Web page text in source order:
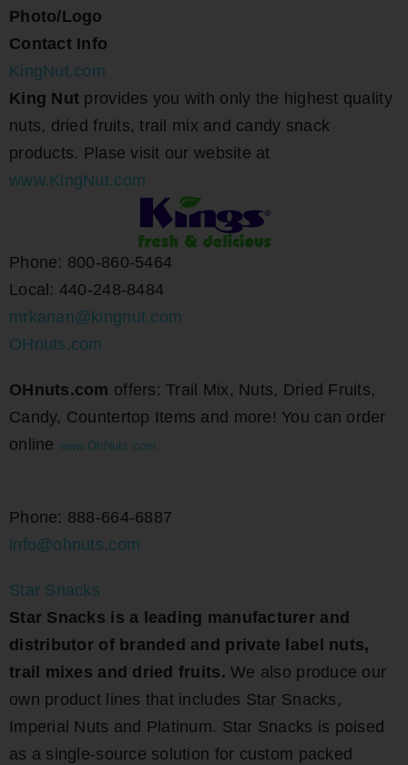
Photo/Logo
Contact Info
KingNut.com
King Nut provides you with only the highest quality
nuts, dried fruits, trail mix and candy snack
products. Plase visit our website at
www.KingNut.com
Phone: 800-860-5464
Local: 440-248-8484
mrkanan@kingnut.com
OHnuts.com
OHnuts.com offers: Trail Mix, Nuts, Dried Fruits,
Candy, Countertop Items and more! You can order
online www.OhNuts. com
Phone: 888-664-6887
info@ohnuts.com
Star Snacks
Star Snacks is a leading manufacturer and
distributor of branded and private label nuts,
trail mixes and dried fruits. We also produce our
own product lines that includes Star Snacks,
Imperial Nuts and Platinum. Star Snacks is poised
as a single-source solution for custom packed